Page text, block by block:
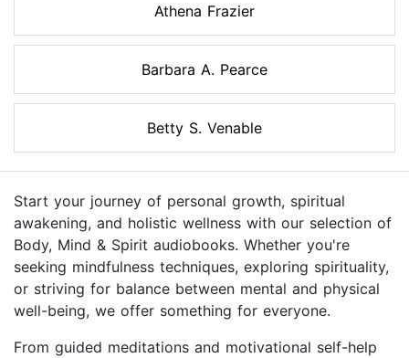
Athena Frazier
Barbara A. Pearce
Betty S. Venable
Start your journey of personal growth, spiritual
awakening, and holistic wellness with our selection of
Body, Mind & Spirit audiobooks. Whether you're
seeking mindfulness techniques, exploring spirituality,
or striving for balance between mental and physical
well-being, we offer something for everyone.
From guided meditations and motivational self-help